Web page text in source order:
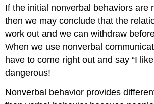
If the initial nonverbal behaviors are
then we may conclude that the
work out and we can withdraw
When we use nonverbal
have to come right out and say “I like
dangerous!
Nonverbal behavior provides